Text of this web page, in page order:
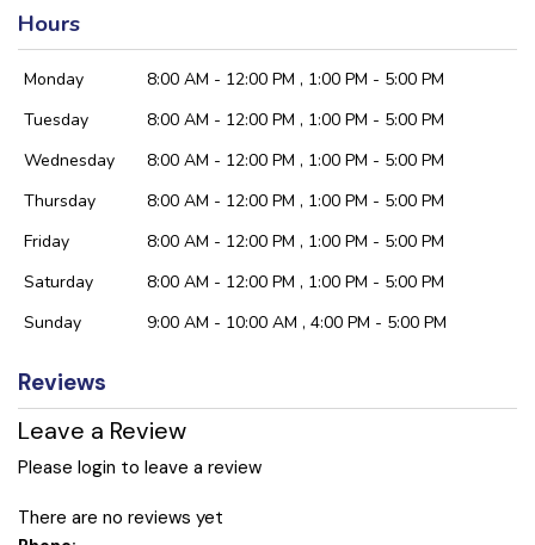
Hours
Monday
8:00 AM - 12:00 PM , 1:00 PM - 5:00 PM
Tuesday
8:00 AM - 12:00 PM , 1:00 PM - 5:00 PM
Wednesday
8:00 AM - 12:00 PM , 1:00 PM - 5:00 PM
Thursday
8:00 AM - 12:00 PM , 1:00 PM - 5:00 PM
Friday
8:00 AM - 12:00 PM , 1:00 PM - 5:00 PM
Saturday
8:00 AM - 12:00 PM , 1:00 PM - 5:00 PM
Sunday
9:00 AM - 10:00 AM , 4:00 PM - 5:00 PM
Reviews
Leave a Review
Please login to leave a review
There are no reviews yet